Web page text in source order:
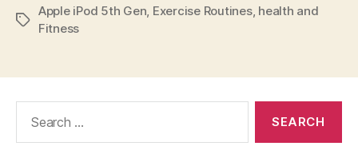
iPod!”
Tags
Apple iPod 5th Gen Exercise Routines, health and
Fitness